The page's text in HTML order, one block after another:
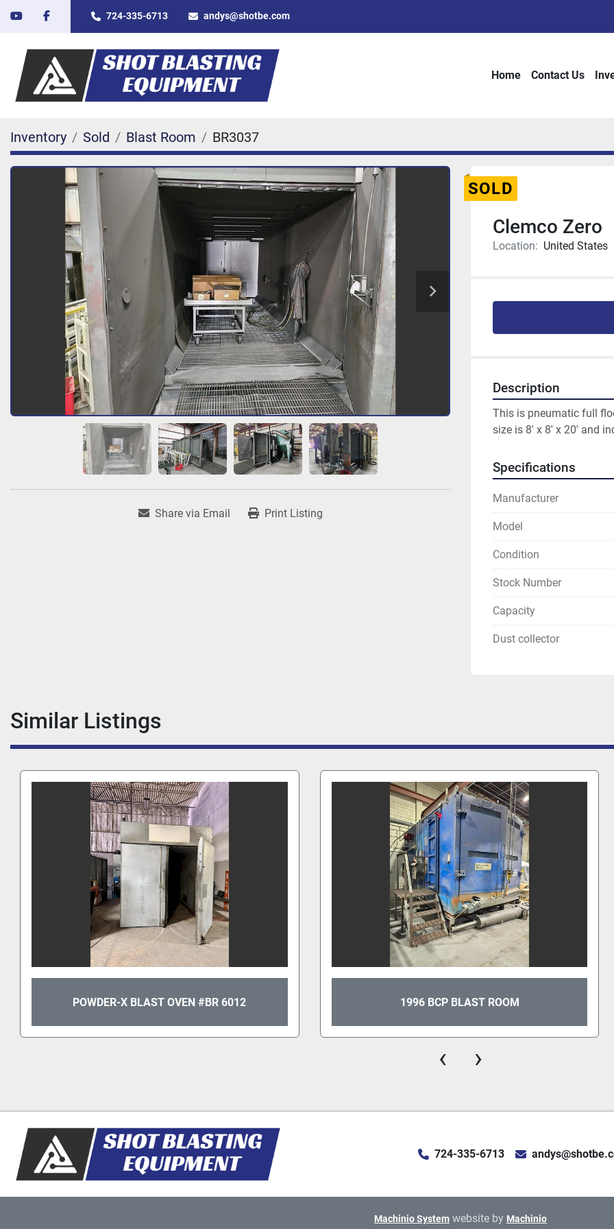
youtubefacebook 724-335-6713 andys@shotbe.com
Home Contact Us
Inventory Sold Blast Room BR3037
Share via Email Print Listing
SOLD
Clemco Zero
Location: United States
Description
This is pneumatic full
size is 8' x 8' x 20' and
Specifications
Manufacturer
Model
Condition
Stock Number
Capacity
Dust collector
Similar Listings
POWDER-X BLAST OVEN #BR 6012 1996 BCP BLAST ROOM
‹ ›
724-335-6713
Machinio System website by Machinio